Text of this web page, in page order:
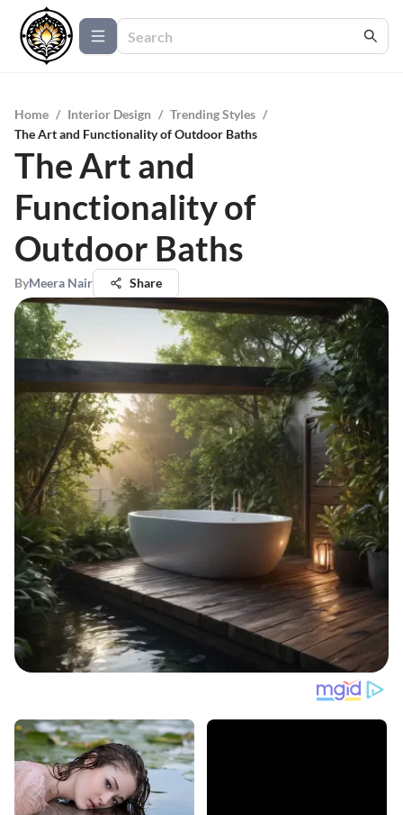
Home / Interior Design / Trending Styles /
The Art and Functionality of Outdoor Baths
The Art and
Functionality of
Outdoor Baths
ByMeera Nair Share